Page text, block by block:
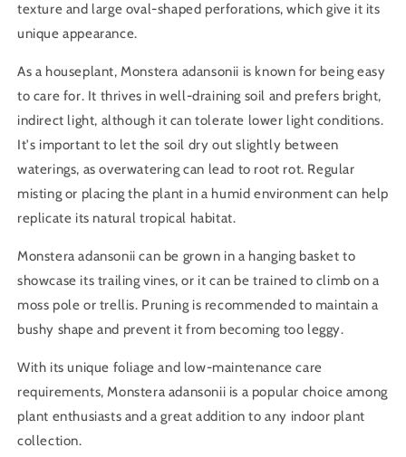
texture and large oval-shaped perforations, which give it its
unique appearance.
As a houseplant, Monstera adansonii is known for being easy
to care for. It thrives in well-draining soil and prefers bright,
indirect light, although it can tolerate lower light conditions.
It's important to let the soil dry out slightly between
waterings, as overwatering can lead to root rot. Regular
misting or placing the plant in a humid environment can help
replicate its natural tropical habitat.
Monstera adansonii can be grown in a hanging basket to
showcase its trailing vines, or it can be trained to climb on a
moss pole or trellis. Pruning is recommended to maintain a
bushy shape and prevent it from becoming too leggy.
With its unique foliage and low-maintenance care
requirements, Monstera adansonii is a popular choice among
plant enthusiasts and a great addition to any indoor plant
collection.